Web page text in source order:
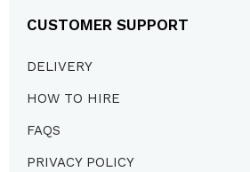
CUSTOMER SUPPORT
DELIVERY
HOW TO HIRE
FAQS
PRIVACY POLICY